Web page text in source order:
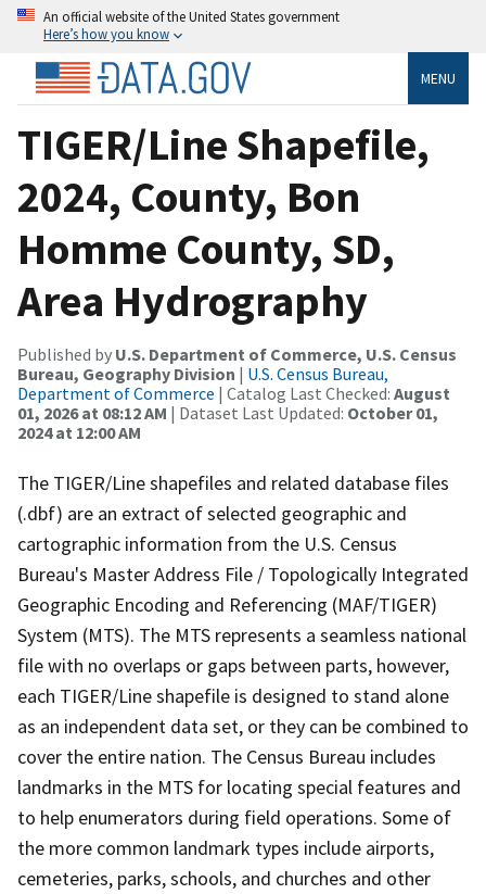
An official website of the United States government
Here’s how you know
MENU
TIGER/Line Shapefile,
2024, County, Bon
Homme County, SD,
Area Hydrography
Published by U.S. Department of Commerce, U.S. Census
Bureau, Geography Division | U.S. Census Bureau,
Department of Commerce | Catalog Last Checked: August
01, 2026 at 08:12 AM | Dataset Last Updated: October 01,
2024 at 12:00 AM
The TIGER/Line shapefiles and related database files
(.dbf) are an extract of selected geographic and
cartographic information from the U.S. Census
Bureau's Master Address File / Topologically Integrated
Geographic Encoding and Referencing (MAF/TIGER)
System (MTS). The MTS represents a seamless national
file with no overlaps or gaps between parts, however,
each TIGER/Line shapefile is designed to stand alone
as an independent data set, or they can be combined to
cover the entire nation. The Census Bureau includes
landmarks in the MTS for locating special features and
to help enumerators during field operations. Some of
the more common landmark types include airports,
cemeteries, parks, schools, and churches and other